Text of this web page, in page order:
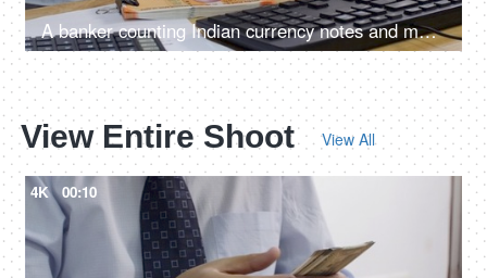
A banker counting Indian currency notes and making entry in his computer
View Entire Shoot View All
4K 00:10